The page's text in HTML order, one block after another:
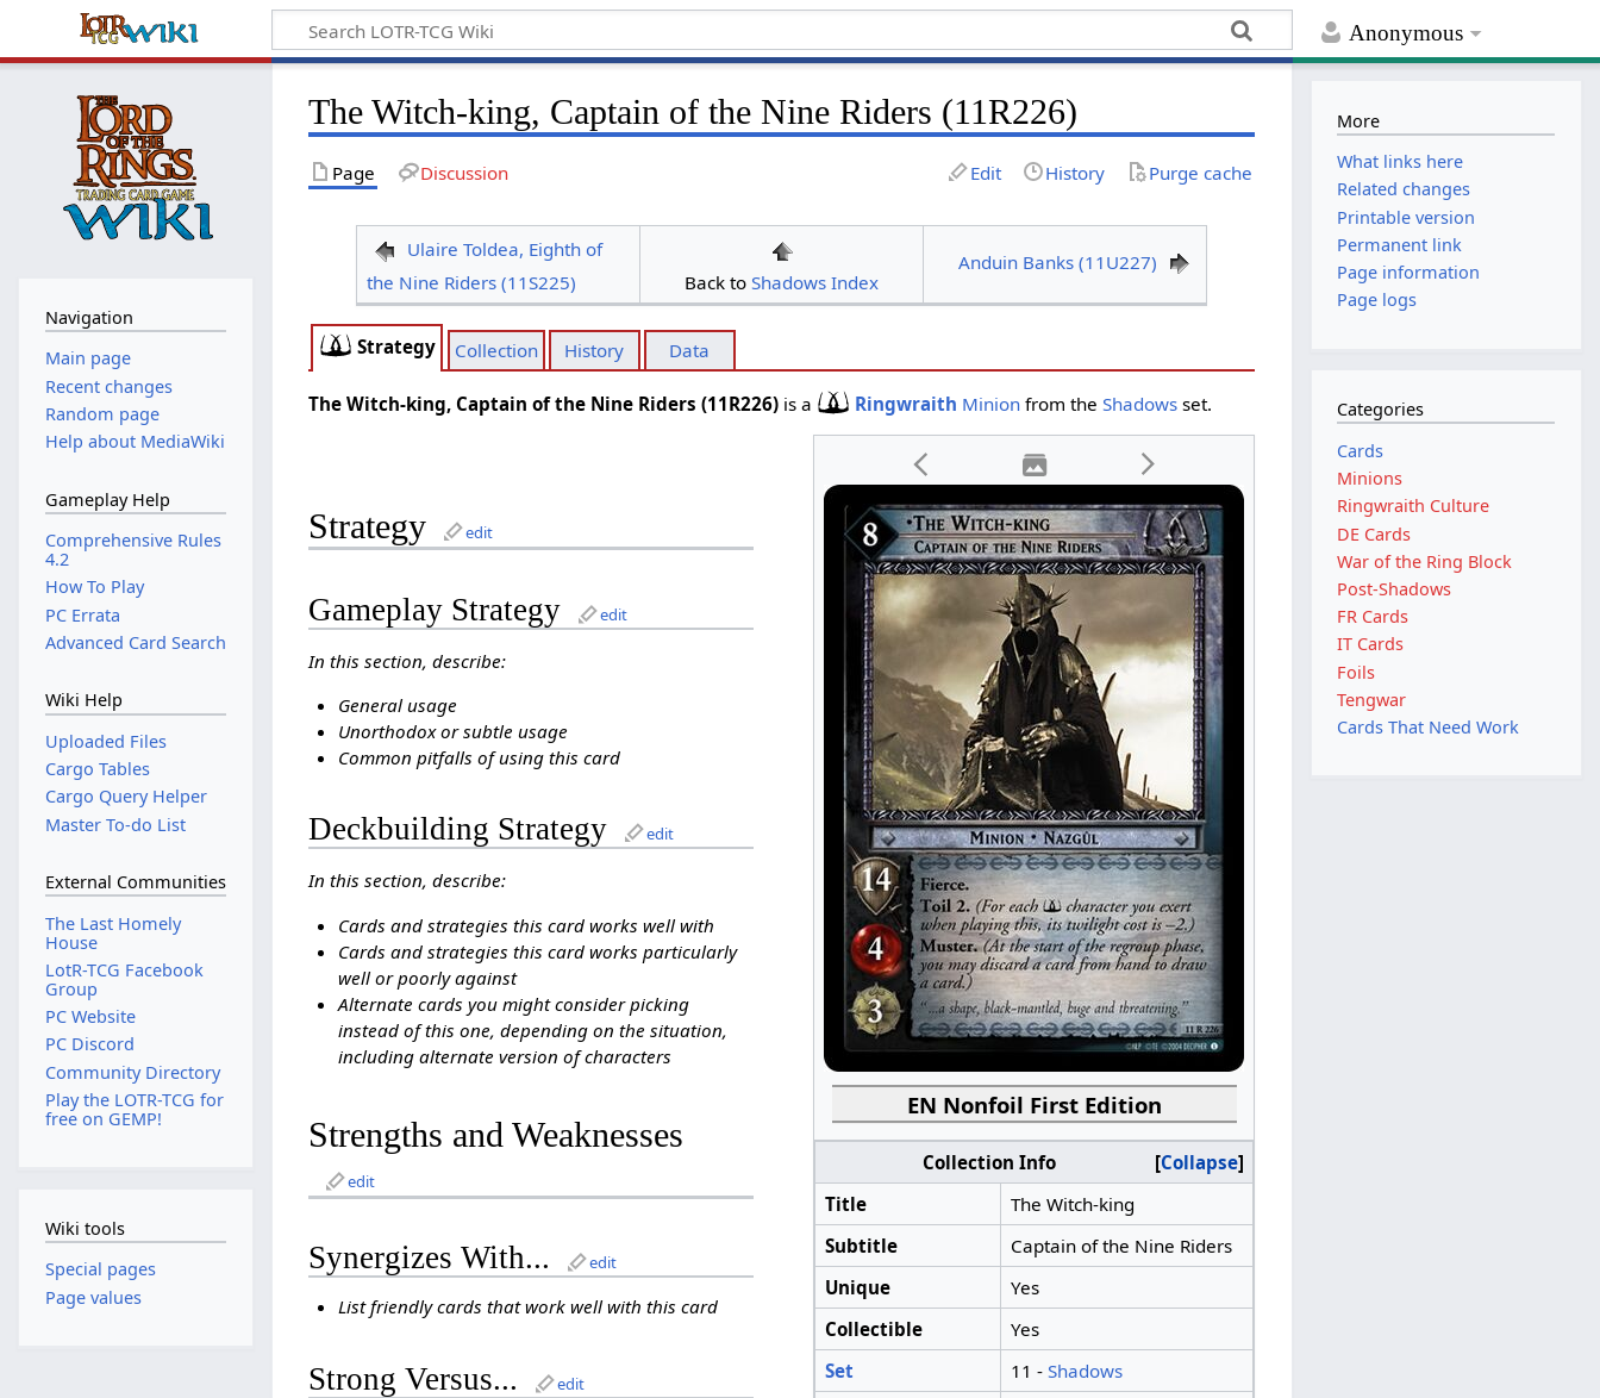
Anonymous
The Witch-king, Captain of the Nine Riders (11R226)
Page Discussion Edit History Purge cache
Ulaire Toldea, Eighth of
the Nine Riders (11S225)
Back toShadows Index
Anduin Banks (11U227)
Strategy Collection History Data
The Witch-king, Captain of the Nine Riders (11R226) is a Ringwraith Minion from theShadows set.
EN Nonfoil First Edition
Collapse
Collection Info
Title
The Witch-king
Subtitle
Captain of the Nine Riders
Unique
Yes
Collectible
Yes
Set
11 - Shadows
Strategy edit
Gameplay Strategy edit
In this section, describe:
General usage
Unorthodox or subtle usage
Common pitfalls of using this card
Deckbuilding Strategy edit
In this section, describe:
Cards and strategies this card works well with
Cards and strategies this card works particularly
well or poorly against
Alternate cards you might consider picking
instead of this one, depending on the situation,
including alternate version of characters
Strengths and Weaknesses
edit
Synergizes With... edit
List friendly cards that work well with this card
Strong Versus... edit
Navigation
Main page
Recent changes
Random page
Help about MediaWiki
Gameplay Help
Comprehensive Rules
4.2
How To Play
PC Errata
Advanced Card Search
Wiki Help
Uploaded Files
Cargo Tables
Cargo Query Helper
Master To-do List
External Communities
The Last Homely
House
LotR-TCG Facebook
Group
PC Website
PC Discord
Community Directory
Play the LOTR-TCG for
free on GEMP!
Wiki tools
Special pages
Page values
More
What links here
Related changes
Printable version
Permanent link
Page information
Page logs
Categories
Cards
Minions
Ringwraith Culture
DE Cards
War of the Ring Block
Post-Shadows
FR Cards
IT Cards
Foils
Tengwar
Cards That Need Work